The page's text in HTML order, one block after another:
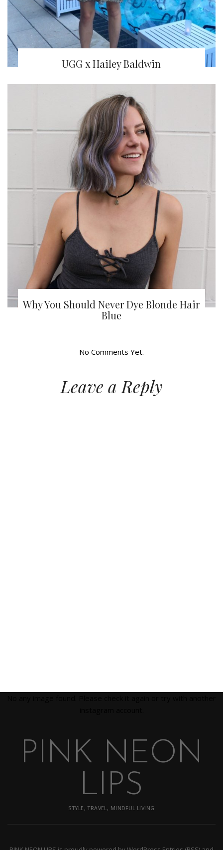
UGG x Hailey Baldwin
Why You Should Never Dye Blonde Hair
Blue
No Comments Yet.
Leave a Reply
PINK NEON
LIPS
STYLE, TRAVEL, MINDFUL LIVING